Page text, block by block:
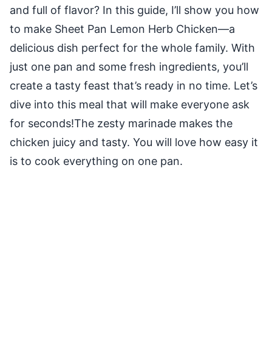
and full of flavor? In this guide, I’ll show you how
to make Sheet Pan Lemon Herb Chicken—a
delicious dish perfect for the whole family. With
just one pan and some fresh ingredients, you’ll
create a tasty feast that’s ready in no time. Let’s
dive into this meal that will make everyone ask
for seconds!The zesty marinade makes the
chicken juicy and tasty. You will love how easy it
is to cook everything on one pan.